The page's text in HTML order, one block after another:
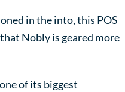
in the into, this POS
Nobly is geared more
of its biggest